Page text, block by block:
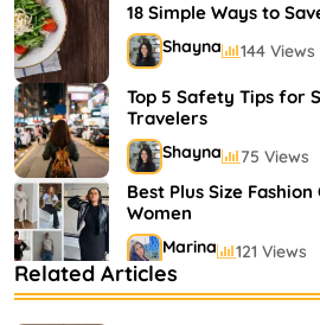
18 Simple Ways to
Shayna 144 Views
Top 5 Safety Tips for
Travelers
Shayna 75 Views
Best Plus Size
Women
Marina 121 Views
Bestselling Perfumes
Related Articles